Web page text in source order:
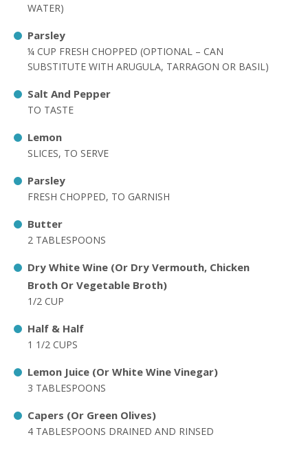
WATER)
Parsley
¼ CUP FRESH CHOPPED (OPTIONAL – CAN
SUBSTITUTE WITH ARUGULA, TARRAGON OR BASIL)
Salt And Pepper
TO TASTE
Lemon
SLICES, TO SERVE
Parsley
FRESH CHOPPED, TO GARNISH
Butter
2 TABLESPOONS
Dry White Wine (Or Dry Vermouth, Chicken
Broth Or Vegetable Broth)
1/2 CUP
Half & Half
1 1/2 CUPS
Lemon Juice (Or White Wine Vinegar)
3 TABLESPOONS
Capers (Or Green Olives)
4 TABLESPOONS DRAINED AND RINSED